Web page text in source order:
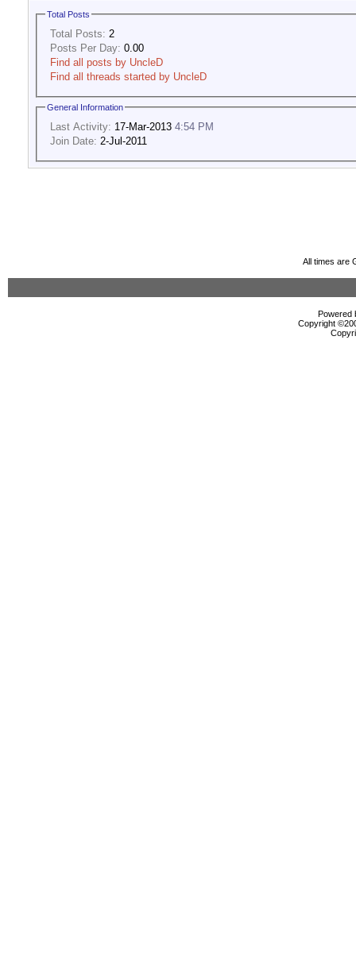
Total Posts
Total Posts: 2
Posts Per Day: 0.00
Find all posts by UncleD
Find all threads started by UncleD
General Information
Last Activity: 17-Mar-2013 4:54 PM
Join Date: 2-Jul-2011
All times are
Powered
Copyright